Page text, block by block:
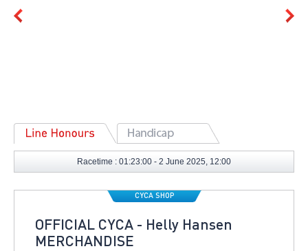
Racetime : 01:23:00 - 2 June 2025, 12:00
CYCA SHOP
OFFICIAL CYCA - Helly Hansen
MERCHANDISE